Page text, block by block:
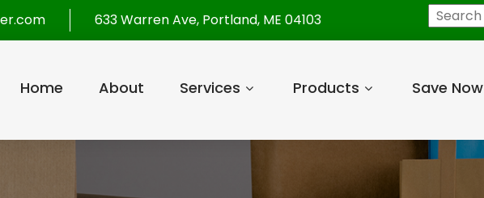
633 Warren Ave, Portland, ME 04103 Search
Home About Services Products Save Now